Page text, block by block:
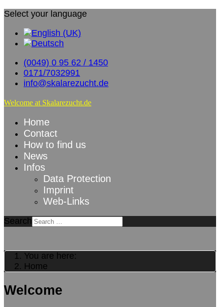
Select your language
(0049) 0 95 62 / 1450
0171/7032991
info@skalarezucht.de
Welcome at Skalarezucht.de
Home
Contact
How to find us
News
Infos
Data Protection
Imprint
Web-Links
Search
You are here:
Home
Welcome